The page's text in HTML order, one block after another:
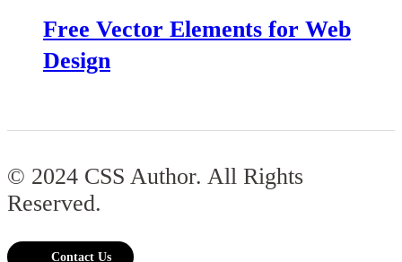
Free Vector Elements for Web
Design
© 2024 CSS Author. All Rights
Reserved.
Contact Us